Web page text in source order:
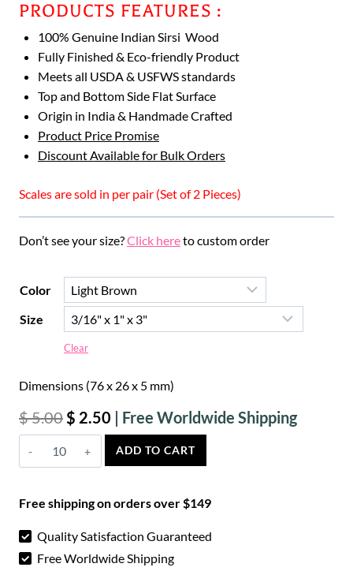
PRODUCTS FEATURES :
100% Genuine Indian Sirsi Wood
Fully Finished & Eco-friendly Product
Meets all USDA & USFWS standards
Top and Bottom Side Flat Surface
Origin in India & Handmade Crafted
Product Price Promise
Discount Available for Bulk Orders
Scales are sold in per pair (Set of 2 Pieces)
Don’t see your size?Click hereto custom order
Color
Size
Clear
Dimensions (76 x 26 x 5 mm)
$5.00 Original
price
was:
$ 2.50
Current
Sirsi
Wood
Scales
ADD TO CART
Free shipping on orders over $149
Quality Satisfaction Guaranteed
Free Worldwide Shipping